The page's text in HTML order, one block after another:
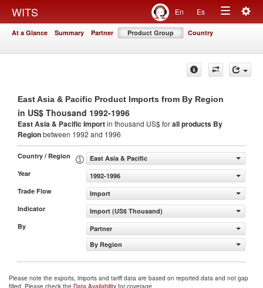
WITS En Es
Toggle
At a Glance Summary Partner Product Group Country
East Asia & Pacific Product Imports from By Region
in US$ Thousand 1992-1996
East Asia & Pacific Importin thousand US$ forall products By
Regionbetween 1992 and 1996
Country / Region
East Asia & Pacific
Year
1992-1996
Trade Flow
Import
Indicator
Import (US$ Thousand)
By
Partner
By Region
Please note the exports, imports and tariff data are based on reported data and not gap
filled. Please check the Data Availability for coverage.